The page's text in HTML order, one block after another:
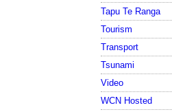
Tapu Te Ranga
Tourism
Transport
Tsunami
Video
WCN Hosted